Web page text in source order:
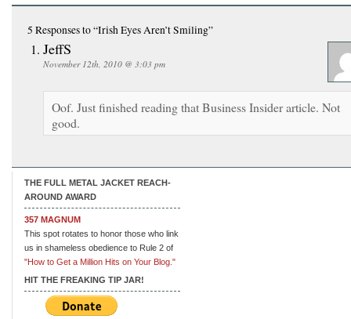
5 Responsesto “Irish Eyes Aren’t Smiling”
JeffS
November 12th, 2010 @ 3:03 pm
Oof. Just finished reading that Business Insider article. Not
good.
THE FULL METAL JACKET REACH-
AROUND AWARD
357 MAGNUM
This spot rotates to honor those who link
us in shameless obedience to Rule 2 of
"How to Get a Million Hits on Your Blog."
HIT THE FREAKING TIP JAR!